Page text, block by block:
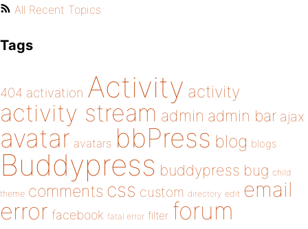
All Recent Topics
Tags
404 activation Activity activity
activity stream admin admin bar ajax
avatar avatars bbPress blog blogs
Buddypress buddypress bug child
theme comments css custom directory edit email
error facebook fatal error filter forum